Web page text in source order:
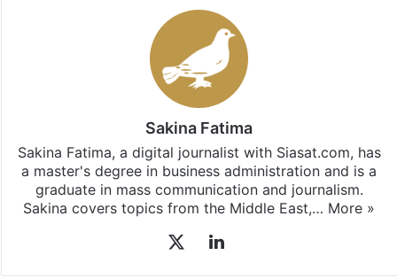
Sakina Fatima
Sakina Fatima, a digital journalist with Siasat.com, has
a master's degree in business administration and is a
graduate in mass communication and journalism.
Sakina covers topics from the Middle East,… More »
LinkedIn